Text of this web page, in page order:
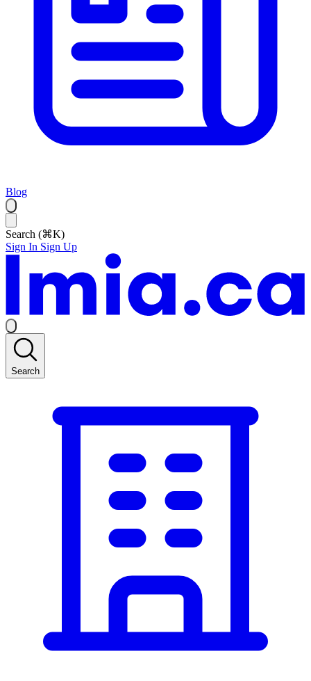
Blog
Search (⌘K)
Sign In Sign Up
Search